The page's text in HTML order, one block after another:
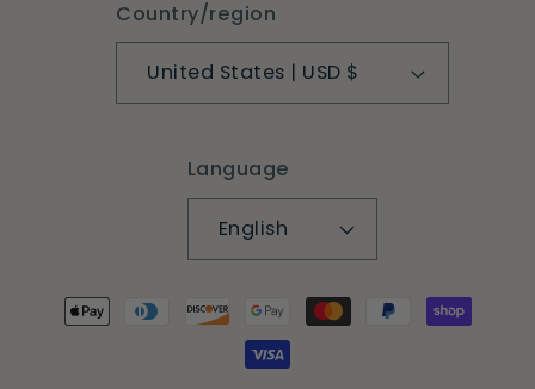
Country/region
United States | USD $
Language
English
Payment
methods